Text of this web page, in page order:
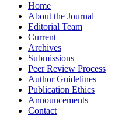
Home
About the Journal
Editorial Team
Current
Archives
Submissions
Peer Review Process
Author Guidelines
Publication Ethics
Announcements
Contact